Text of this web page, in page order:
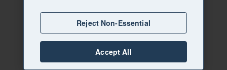
Reject Non-Essential
Accept All